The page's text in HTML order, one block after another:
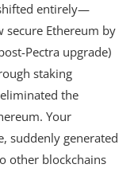
entirely—
secure Ethereum by
Pectra upgrade)
staking
the
Your
suddenly generated
other blockchains